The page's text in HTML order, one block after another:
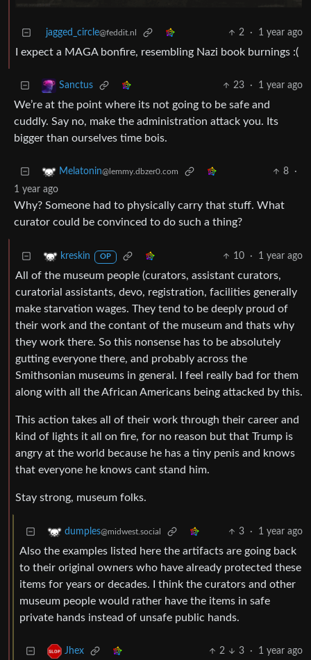
jagged_circle@feddit.nl 2 · 1 year ago
I expect a MAGA bonfire, resembling Nazi book burnings :(
Sanctus 23 · 1 year ago
We’re at the point where its not going to be safe and
cuddly. Say no, make the administration attack you. Its
bigger than ourselves time bois.
Melatonin@lemmy.dbzer0.com 8
·
1 year ago
Why? Someone had to physically carry that stuff. What
curator could be convinced to do such a thing?
kreskin OP 10 · 1 year ago
All of the museum people (curators, assistant curators,
curatorial assistants, devo, registration, facilities generally
make starvation wages. They tend to be deeply proud of
their work and the contant of the museum and thats why
they work there. So this nonsense has to be absolutely
gutting everyone there, and probably across the
Smithsonian museums in general. I feel really bad for them
along with all the African Americans being attacked by this.
This action takes all of their work through their career and
kind of lights it all on fire, for no reason but that Trump is
angry at the world because he has a tiny penis and knows
that everyone he knows cant stand him.
Stay strong, museum folks.
dumples@midwest.social 3 · 1 year ago
Also the examples listed here the artifacts are going back
to their original owners who have already protected these
items for years or decades. I think the curators and other
museum people would rather have the items in safe
private hands instead of unsafe public hands.
Jhex 2 3 · 1 year ago